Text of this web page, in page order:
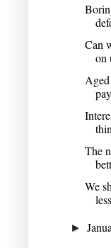
Can
on
The
We
►